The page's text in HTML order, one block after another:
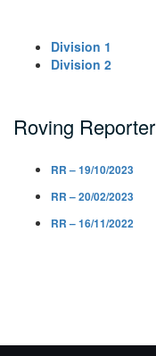
Division 1
Division 2
Roving Reporter
RR – 19/10/2023
RR – 20/02/2023
RR – 16/11/2022